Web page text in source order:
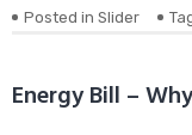
Posted in Slider
Energy Bill –